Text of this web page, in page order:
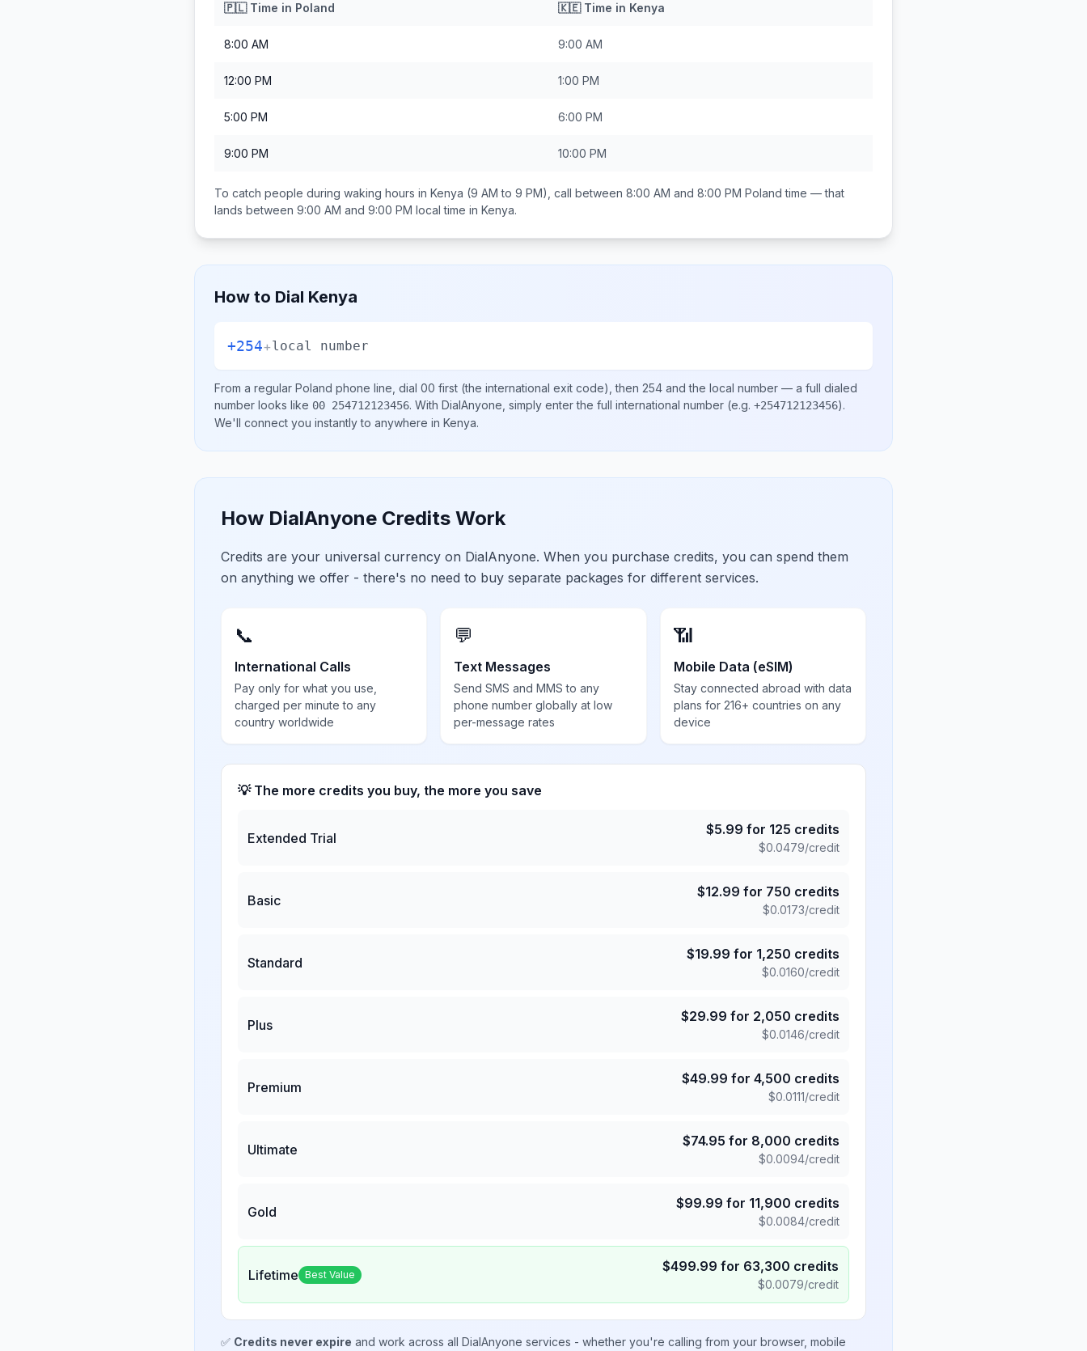
🇵🇱Time in Poland 🇰🇪Time in Kenya
8:00 AM 9:00 AM
12:00 PM 1:00 PM
5:00 PM 6:00 PM
9:00 PM 10:00 PM
To catch people during waking hours in Kenya (9 AM to 9 PM), call between 8:00 AM and 8:00 PM Poland time — that
lands between 9:00 AM and 9:00 PM local time in Kenya.
How to Dial Kenya
+254+local number
From a regular Poland phone line, dial 00 first (the international exit code), then 254 and the local number — a full dialed
number looks like 00 254712123456. With DialAnyone, simply enter the full international number (e.g. +254712123456).
We'll connect you instantly to anywhere in Kenya.
How DialAnyone Credits Work
Credits are your universal currency on DialAnyone. When you purchase credits, you can spend them
on anything we offer - there's no need to buy separate packages for different services.
📞
International Calls
Pay only for what you use,
charged per minute to any
country worldwide
💬
Text Messages
Send SMS and MMS to any
phone number globally at low
per-message rates
📶
Mobile Data (eSIM)
Stay connected abroad with data
plans for 216+ countries on any
device
💡 The more credits you buy, the more you save
Extended Trial
$5.99 for 125 credits
$0.0479/credit
Basic
$12.99 for 750 credits
$0.0173/credit
Standard
$19.99 for 1,250 credits
$0.0160/credit
Plus
$29.99 for 2,050 credits
$0.0146/credit
Premium
$49.99 for 4,500 credits
$0.0111/credit
Ultimate
$74.95 for 8,000 credits
$0.0094/credit
Gold
$99.99 for 11,900 credits
$0.0084/credit
Lifetime Best Value $499.99 for 63,300 credits
$0.0079/credit
✅ Credits never expire and work across all DialAnyone services - whether you're calling from your browser, mobile